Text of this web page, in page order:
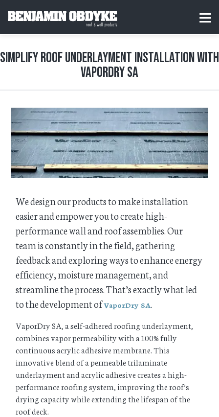
c
e
H
o
Simplify Roof Underlayment Installation with
VaporDry SA
We design our products to make installation
easier and empower you to create high-
performance wall and roof assemblies. Our
team is constantly in the field, gathering
feedback and exploring ways to enhance energy
efficiency, moisture management, and
streamline the process. That’s exactly what led
to the development ofVaporDry SA.
VaporDry SA, a self-adhered roofing underlayment,
combines vapor permeability with a 100% fully
continuous acrylic adhesive membrane. This
innovative blend of a permeable trilaminate
underlayment and acrylic adhesive creates a high-
performance roofing system, improving the roof’s
drying capacity while extending the lifespan of the
roof deck.